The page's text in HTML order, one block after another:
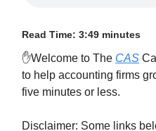
Read Time: 3:49 minutes
✋Welcome to The CAS
to help accounting firms
five minutes or less.
Disclaimer: Some links